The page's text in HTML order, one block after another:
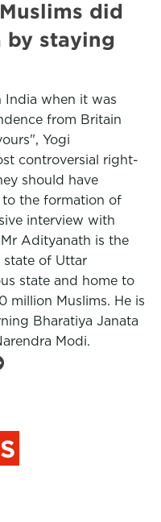
did
by staying
India when it was
from Britain
Yogi
controversial right-
should have
the formation of
interview with
Adityanath is the
state of Uttar
state and home to
million Muslims. He is
Bharatiya Janata
Modi.